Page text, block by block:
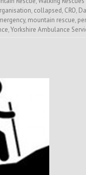
, collapsed, CRO,
, mountain rescue,
,Yorkshire Ambulance